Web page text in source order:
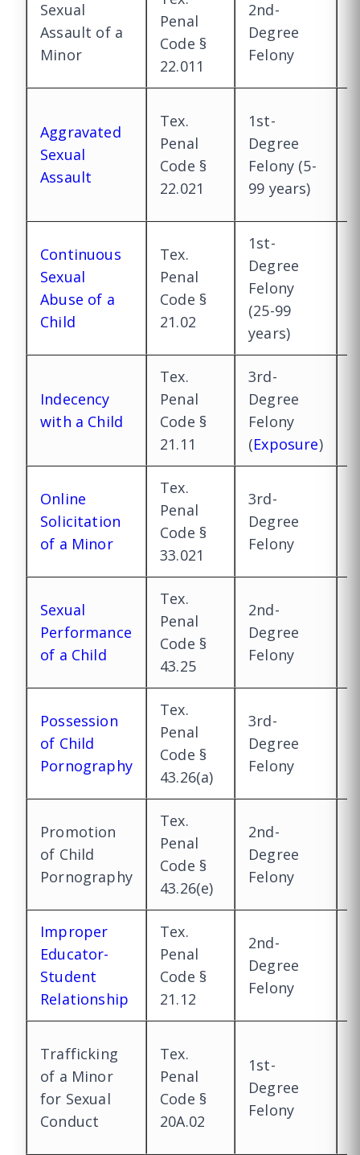
Sexual
Assault of a
Minor
Penal
Code §
22.011
2nd-
Degree
Felony
Aggravated
Sexual
Assault
Tex.
Penal
Code §
22.021
1st-
Degree
Felony (5-
99 years)
Continuous
Sexual
Abuse of a
Child
Tex.
Penal
Code §
21.02
1st-
Degree
Felony
(25-99
years)
Indecency
with a Child
Tex.
Penal
Code §
21.11
3rd-
Degree
Felony
(Exposure)
Online
Solicitation
of a Minor
Tex.
Penal
Code §
33.021
3rd-
Degree
Felony
Sexual
Performance
of a Child
Tex.
Penal
Code §
43.25
2nd-
Degree
Felony
Possession
of Child
Pornography
Tex.
Penal
Code §
43.26(a)
3rd-
Degree
Felony
Promotion
of Child
Pornography
Tex.
Penal
Code §
43.26(e)
2nd-
Degree
Felony
Improper
Educator-
Student
Relationship
Tex.
Penal
Code §
21.12
2nd-
Degree
Felony
Trafficking
of a Minor
for Sexual
Conduct
Tex.
Penal
Code §
20A.02
1st-
Degree
Felony